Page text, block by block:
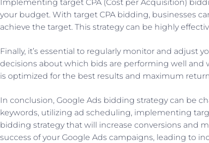
Implementing target CPA (Cost per Acquisition)
your budget. With target CPA bidding, businesses
achieve the target. This strategy can be highly
Finally, it’s essential to regularly monitor and adjust
decisions about which bids are performing well
is optimized for the best results and maximum
In conclusion, Google Ads bidding strategy can be
keywords, utilizing ad scheduling, implementing
bidding strategy that will increase conversions and
success of your Google Ads campaigns, leading to